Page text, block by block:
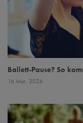
Ballett-Pause? So
16 Mar, 2026